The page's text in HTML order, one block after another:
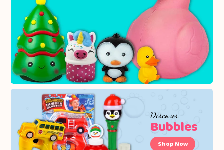
Discover
Bubbles
Shop Now